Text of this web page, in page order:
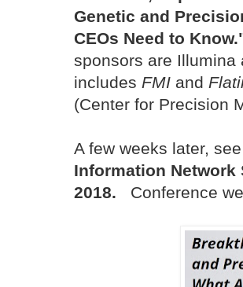
Genetic and
CEOs Need to
sponsors are
includes FMI and
(Center for Precision
A few weeks later,
Information Network
2018.
Conference